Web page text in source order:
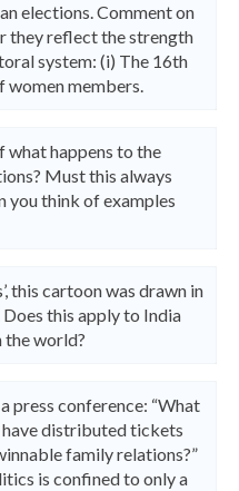
elections. Comment on
they reflect the strength
system: (i) The 16th
women members.
what happens to the
Must this always
you think of examples
this cartoon was drawn in
this apply to India
the world?
press conference: “What
have distributed tickets
family relations?”
is confined to only a